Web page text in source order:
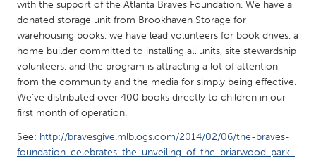
Utrecht
QATAR
Qatar
SINGAPORE
Singapore
with the support of the Atlanta Braves Foundation. We have a
donated storage unit from Brookhaven Storage for
warehousing books, we have lead volunteers for book drives, a
home builder committed to installing all units, site stewardship
volunteers, and the program is attracting a lot of attention
from the community and the media for simply being effective.
We've distributed over 400 books directly to children in our
first month of operation.
See: http://bravesgive.mlblogs.com/2014/02/06/the-braves-
foundation-celebrates-the-unveiling-of-the-briarwood-park-